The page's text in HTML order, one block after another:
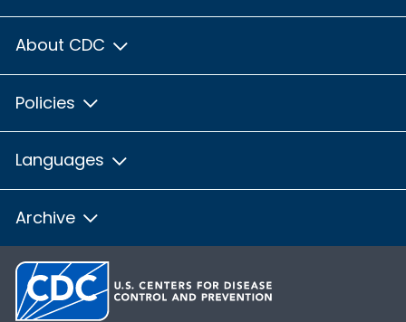
About CDC
Policies
Languages
Archive